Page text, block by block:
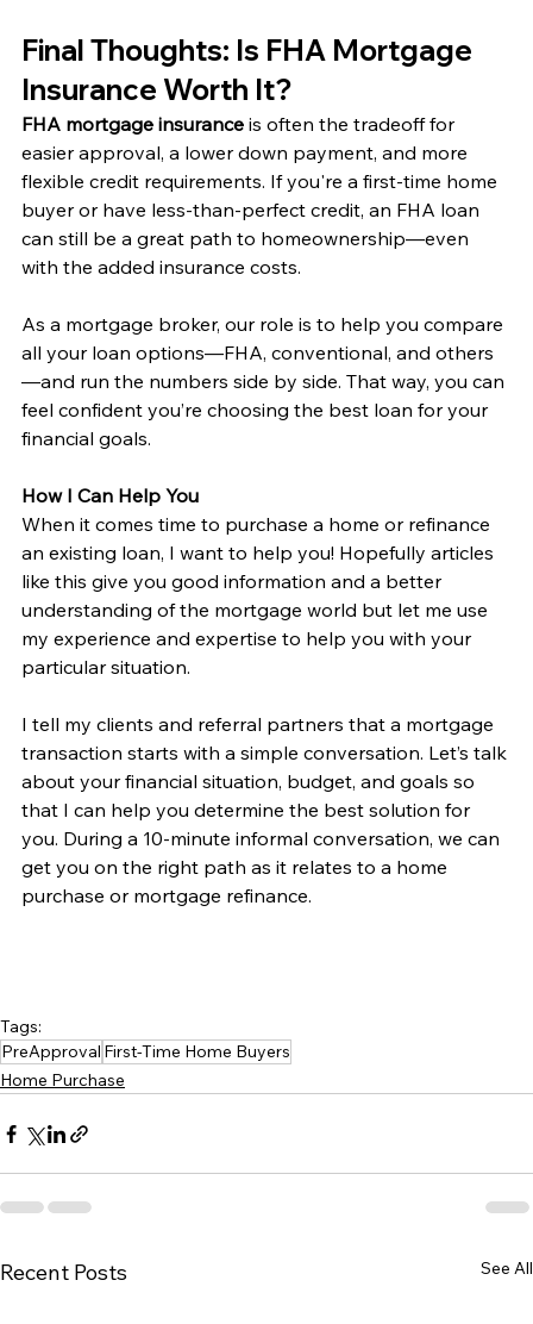
Final Thoughts: Is FHA Mortgage
Insurance Worth It?
FHA mortgage insurance is often the tradeoff for
easier approval, a lower down payment, and more
flexible credit requirements. If you're a first-time home
buyer or have less-than-perfect credit, an FHA loan
can still be a great path to homeownership—even
with the added insurance costs.
As a mortgage broker, our role is to help you compare
all your loan options—FHA, conventional, and others
—and run the numbers side by side. That way, you can
feel confident you’re choosing the best loan for your
financial goals.
How I Can Help You
When it comes time to purchase a home or refinance
an existing loan, I want to help you! Hopefully articles
like this give you good information and a better
understanding of the mortgage world but let me use
my experience and expertise to help you with your
particular situation.
I tell my clients and referral partners that a mortgage
transaction starts with a simple conversation. Let’s talk
about your financial situation, budget, and goals so
that I can help you determine the best solution for
you. During a 10-minute informal conversation, we can
get you on the right path as it relates to a home
purchase or mortgage refinance.
Tags:
PreApproval First-Time Home Buyers
Home Purchase
Recent Posts See All